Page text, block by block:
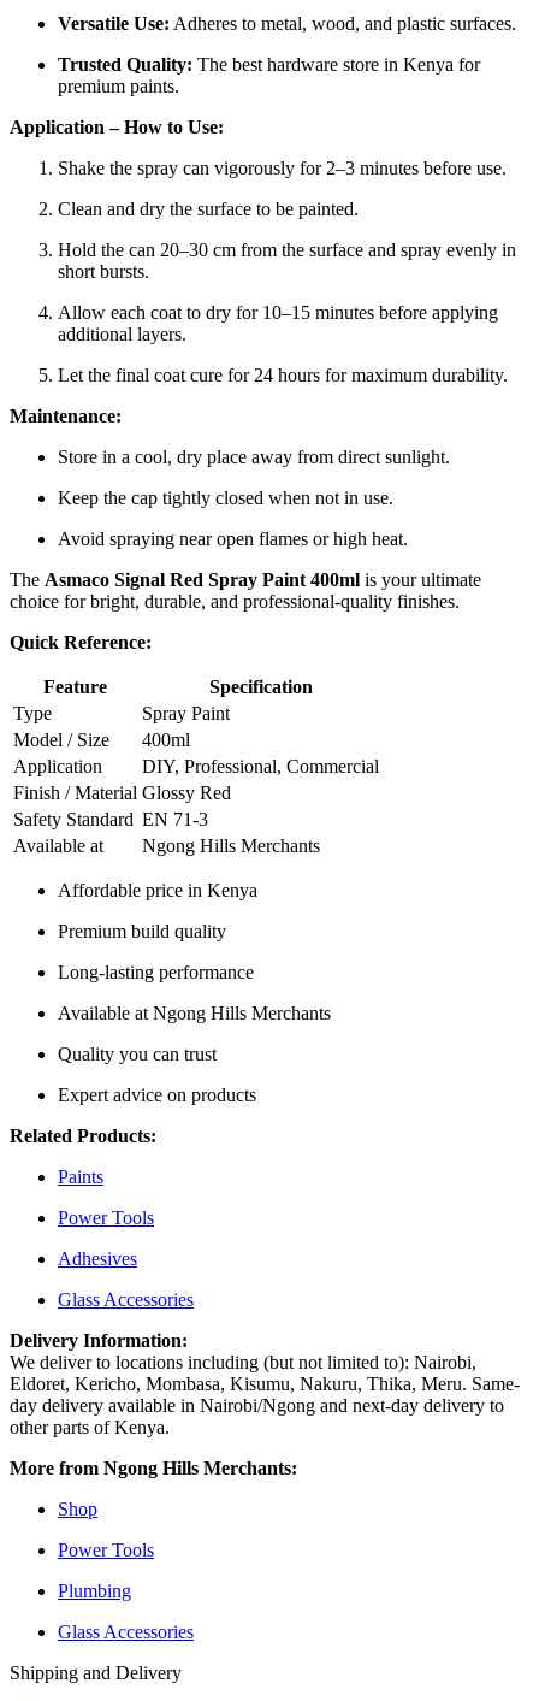
Versatile Use: Adheres to metal, wood, and plastic surfaces.
Trusted Quality: The best hardware store in Kenya for
premium paints.
Application – How to Use:
Shake the spray can vigorously for 2–3 minutes before use.
Clean and dry the surface to be painted.
Hold the can 20–30 cm from the surface and spray evenly in
short bursts.
Allow each coat to dry for 10–15 minutes before applying
additional layers.
Let the final coat cure for 24 hours for maximum durability.
Maintenance:
Store in a cool, dry place away from direct sunlight.
Keep the cap tightly closed when not in use.
Avoid spraying near open flames or high heat.
The Asmaco Signal Red Spray Paint 400ml is your ultimate
choice for bright, durable, and professional-quality finishes.
Quick Reference:
Feature
Specification
Type
Spray Paint
Model / Size
400ml
Application
DIY, Professional, Commercial
Finish / Material Glossy Red
Safety Standard EN 71-3
Available at
Ngong Hills Merchants
Affordable price in Kenya
Premium build quality
Long-lasting performance
Available at Ngong Hills Merchants
Quality you can trust
Expert advice on products
Related Products:
Paints
Power Tools
Adhesives
Glass Accessories
Delivery Information:
We deliver to locations including (but not limited to): Nairobi,
Eldoret, Kericho, Mombasa, Kisumu, Nakuru, Thika, Meru. Same-
day delivery available in Nairobi/Ngong and next-day delivery to
other parts of Kenya.
More from Ngong Hills Merchants:
Shop
Power Tools
Plumbing
Glass Accessories
Shipping and Delivery